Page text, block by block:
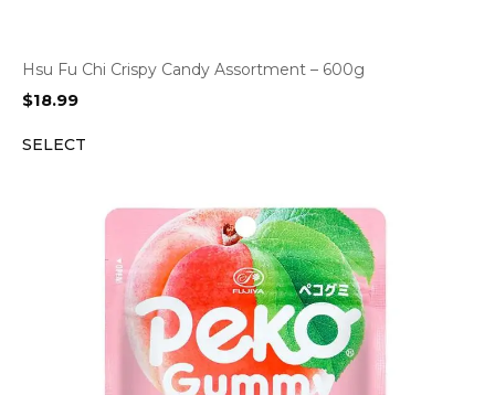
Hsu Fu Chi Crispy Candy Assortment – 600g
$18.99
SELECT